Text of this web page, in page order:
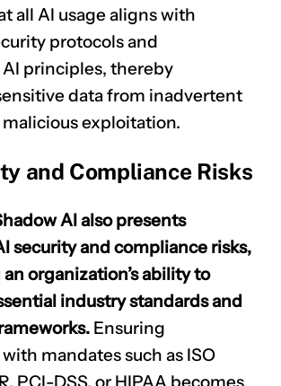
all AI usage aligns with
protocols and
principles, thereby
data from inadvertent
exploitation.
and Compliance Risks
AI also presents
security and compliance risks,
organization’s ability to
industry standards and
Ensuring
mandates such as ISO
PCI-DSS, or HIPAA becomes